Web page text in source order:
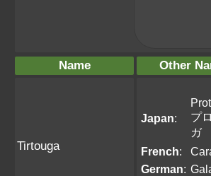
Name Other
Tirtouga
Japan:
プ
ガ
French:
German: